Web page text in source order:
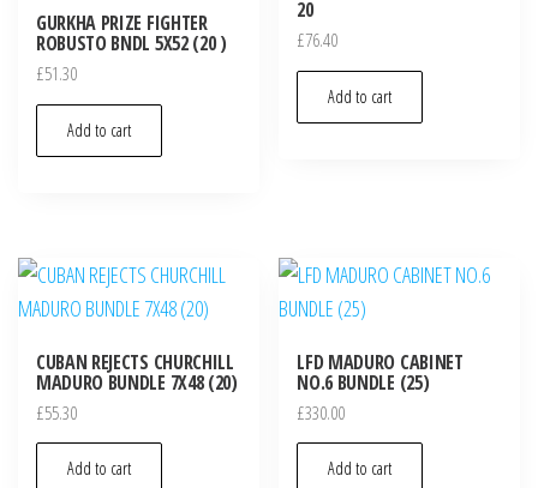
GURKHA PRIZE FIGHTER
ROBUSTO BNDL 5X52 (20 )
£51.30
Add to cart
20
£76.40
Add to cart
CUBAN REJECTS CHURCHILL
MADURO BUNDLE 7X48 (20)
£55.30
Add to cart
LFD MADURO CABINET
NO.6 BUNDLE (25)
£330.00
Add to cart